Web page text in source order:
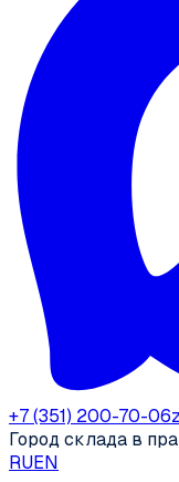
+7 (351) 200-70-06
Город склада в
RUEN